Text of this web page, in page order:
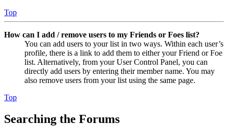
Top
How can I add / remove users to my Friends or Foes list?
You can add users to your list in two ways. Within each user’s
profile, there is a link to add them to either your Friend or Foe
list. Alternatively, from your User Control Panel, you can
directly add users by entering their member name. You may
also remove users from your list using the same page.
Top
Searching the Forums